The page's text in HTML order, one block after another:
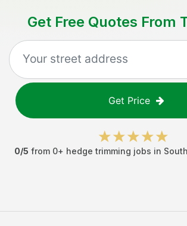
Get Free Quotes From
Get Price
0/5 from 0+ hedge trimming jobs in